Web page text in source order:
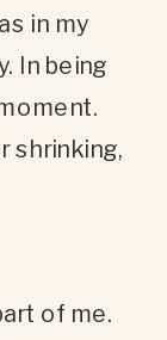
in my
In being
shrinking,
of me.